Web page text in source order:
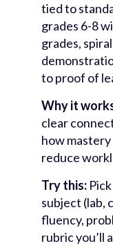
tied to
grades 6-8
grades,
to proof of
Why it
clear
how mastery
reduce
Try this:
subject (lab,
fluency,
rubric you’ll